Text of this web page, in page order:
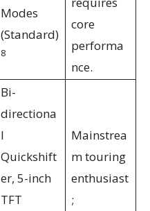
Modes
(Standard)
8
core
performa
nce.
Bi-
directiona
l
Quickshift
er, 5-inch
TFT
Mainstrea
m touring
enthusiast
;